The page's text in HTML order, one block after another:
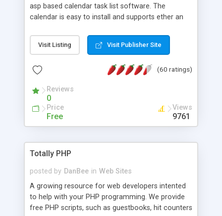
asp based calendar task list software. The
calendar is easy to install and supports ether an
for backend data storage. If you are looking for
software to allow yourself or your staff to
based application Chimera is the right FREE
advance features like time reporting. Download
and demo our software on our home page for
Visit Listing Visit Publisher Site
(60 ratings)
Reviews
0
Price
Free
Views
9761
Totally PHP
posted by DanBee in Web Sites
A growing resource for web developers intented
to help with your PHP programming. We provide
free PHP scripts, such as guestbooks, hit counters